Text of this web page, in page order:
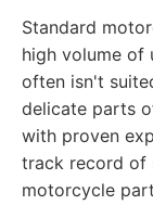
Standard
high volume of
often isn't
delicate parts
with proven
track record of
motorcycle